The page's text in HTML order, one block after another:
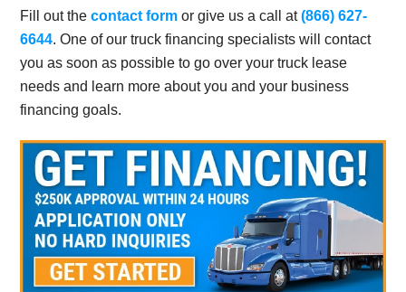
Fill out thecontact form or give us a call at(866) 627-
6644. One of our truck financing specialists will contact
you as soon as possible to go over your truck lease
needs and learn more about you and your business
financing goals.